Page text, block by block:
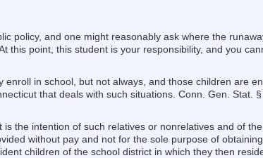
policy, and one might reasonably ask where the
this point, this student is your responsibility, and you
in school, but not always, and those children are
that deals with such situations. Conn. Gen. Stat.
the intention of such relatives or nonrelatives and of
without pay and not for the sole purpose of
children of the school district in which they then